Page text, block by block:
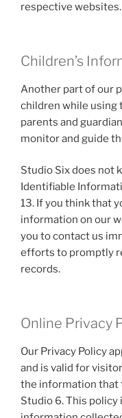
respective websites.
Children’s
Another part of our
children while using
parents and
monitor and guide
Studio Six does not
Identifiable
13. If you think that
information on our
you to contact us
efforts to promptly
records.
Online Privacy
Our Privacy Policy
and is valid for
the information that
Studio 6. This policy